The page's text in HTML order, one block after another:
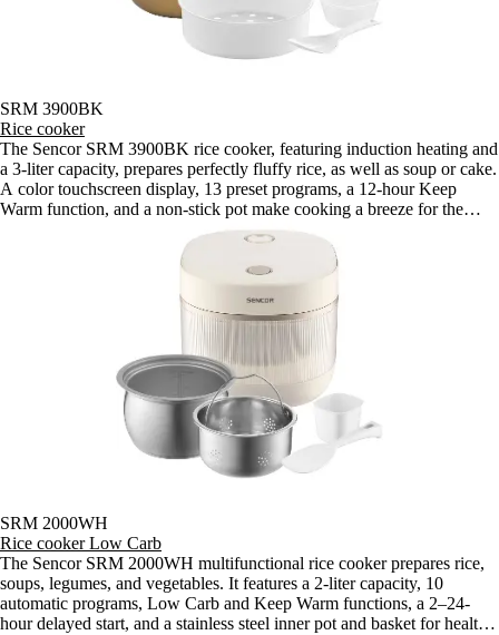
SRM 3900BK
Rice cooker
The Sencor SRM 3900BK rice cooker, featuring induction heating and
a 3-liter capacity, prepares perfectly fluffy rice, as well as soup or cake.
A color touchscreen display, 13 preset programs, a 12-hour Keep
Warm function, and a non-stick pot make cooking a breeze for the
SRM 2000WH
Rice cooker Low Carb
The Sencor SRM 2000WH multifunctional rice cooker prepares rice,
soups, legumes, and vegetables. It features a 2-liter capacity, 10
automatic programs, Low Carb and Keep Warm functions, a 2–24-
hour delayed start, and a stainless steel inner pot and basket for healthy